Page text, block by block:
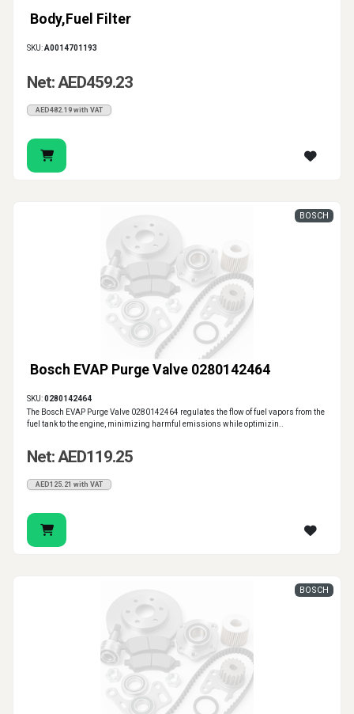
Body,Fuel Filter
SKU:A0014701193
Net: AED459.23
AED482.19 with VAT
Bosch EVAP Purge Valve 0280142464
BOSCH
SKU:0280142464
The Bosch EVAP Purge Valve 0280142464 regulates the flow of fuel vapors from the
fuel tank to the engine, minimizing harmful emissions while optimizin..
Net: AED119.25
AED125.21 with VAT
BOSCH